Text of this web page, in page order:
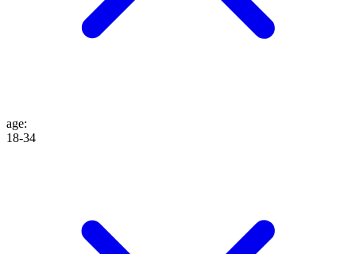
age:
18-34